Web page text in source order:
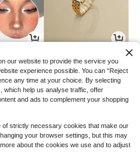
-32% CA$4.52 -19%
our website to provide the service you
experience possible. You can “Reject
any time at your choice. By selecting
which help us analyse traffic, offer
and ads to complement your shopping
of strictly necessary cookies that make our
your browser settings, but this may
about the cookies we use and to adjust